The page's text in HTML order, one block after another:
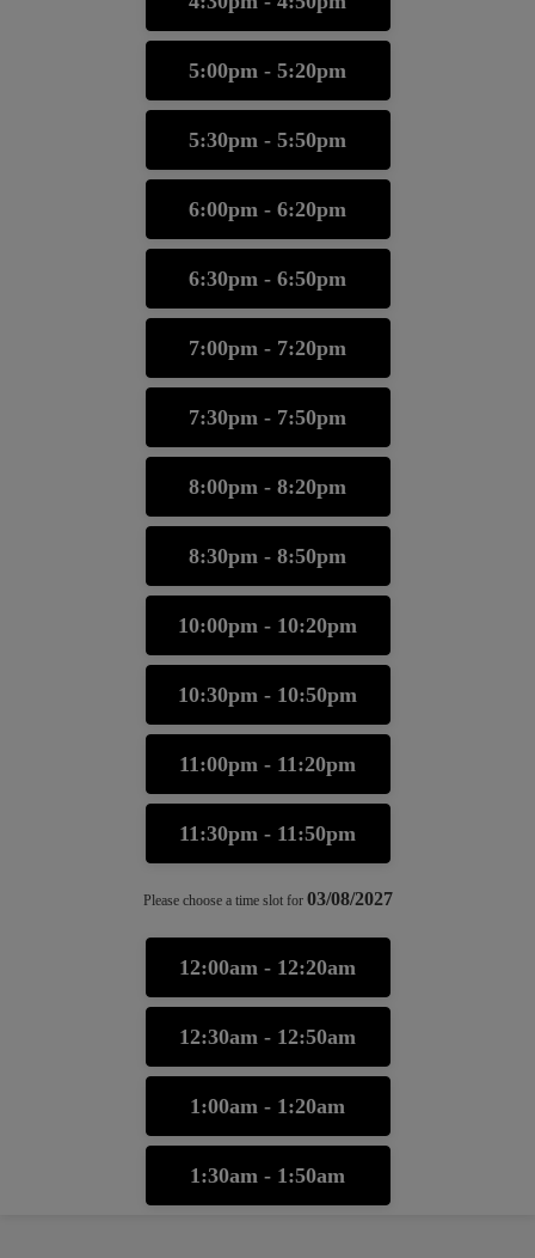
5:00pm - 5:20pm
5:30pm - 5:50pm
6:00pm - 6:20pm
6:30pm - 6:50pm
7:00pm - 7:20pm
7:30pm - 7:50pm
8:00pm - 8:20pm
8:30pm - 8:50pm
10:00pm - 10:20pm
10:30pm - 10:50pm
11:00pm - 11:20pm
11:30pm - 11:50pm
Please choose a time slot for 03/08/2027
12:00am - 12:20am
12:30am - 12:50am
1:00am - 1:20am
1:30am - 1:50am